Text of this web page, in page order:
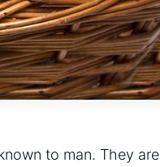
to man. They are